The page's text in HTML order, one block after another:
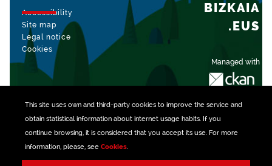
This site uses own and third-party cookiesto improve the service and
obtain statistical information about internet usage habits. If you
continue browsing, it is considered that you accept its use. For more
information, please, see Cookies.
Accessibility
Site map
Legal notice
Cookies
Managed with
BIZKAIA
.EUS